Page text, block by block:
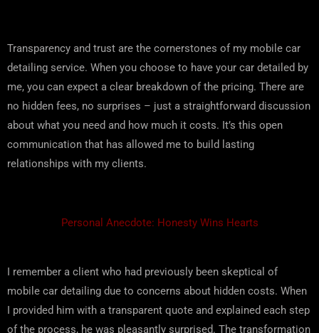
Transparency and trust are the cornerstones of my mobile car
detailing service. When you choose to have your car detailed by
me, you can expect a clear breakdown of the pricing. There are
no hidden fees, no surprises – just a straightforward discussion
about what you need and how much it costs. It’s this open
communication that has allowed me to build lasting
relationships with my clients.
Personal Anecdote: Honesty Wins Hearts
I remember a client who had previously been skeptical of
mobile car detailing due to concerns about hidden costs. When
I provided him with a transparent quote and explained each step
of the process, he was pleasantly surprised. The transformation